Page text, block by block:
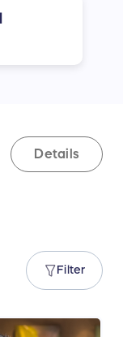
Details
Filter